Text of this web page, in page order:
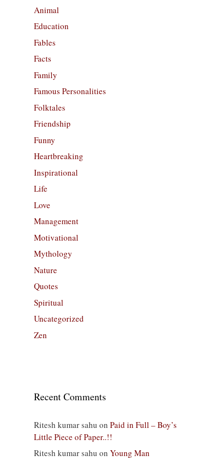
Animal
Education
Fables
Facts
Family
Famous Personalities
Folktales
Friendship
Funny
Heartbreaking
Inspirational
Life
Love
Management
Motivational
Mythology
Nature
Quotes
Spiritual
Uncategorized
Zen
Recent Comments
Ritesh kumar sahu on Paid in Full – Boy’s
Little Piece of Paper..!!
Ritesh kumar sahu on Young Man